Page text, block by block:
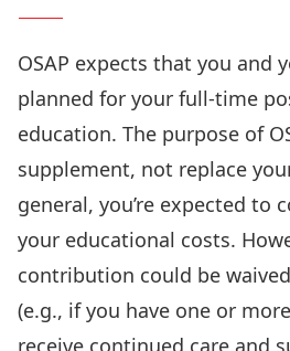
OSAP expects that you and
planned for your full-time
education. The purpose of
supplement, not replace
general, you’re expected to
your educational costs.
contribution could be
(e.g., if you have one or
receive continued care and